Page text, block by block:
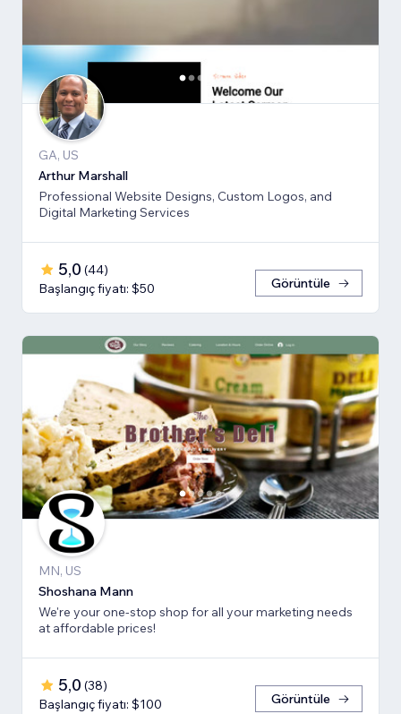
GA, US
Arthur Marshall
Professional Website Designs, Custom Logos, and
Digital Marketing Services
5,0 (44)
Başlangıç fiyatı: $50
Görüntüle
MN, US
Shoshana Mann
We're your one-stop shop for all your marketing needs
at affordable prices!
5,0 (38)
Başlangıç fiyatı: $100
Görüntüle